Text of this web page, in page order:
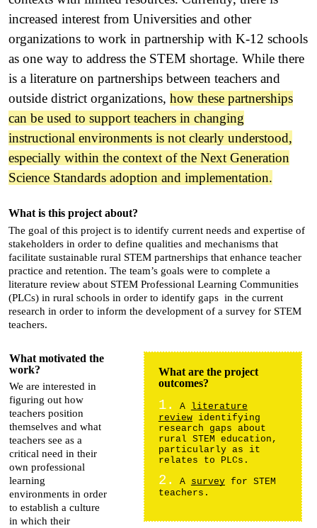
increased interest from Universities and other
organizations to work in partnership with K-12 schools
as one way to address the STEM shortage. While there
is a literature on partnerships between teachers and
outside district organizations, how these partnerships
can be used to support teachers in changing
instructional environments is not clearly understood,
especially within the context of the Next Generation
Science Standards adoption and implementation.
What is this project about?
The goal of this project is to identify current needs and expertise of
stakeholders in order to define qualities and mechanisms that
facilitate sustainable rural STEM partnerships that enhance teacher
practice and retention. The team’s goals were to complete a
literature review about STEM Professional Learning Communities
(PLCs) in rural schools in order to identify gaps in the current
research in order to inform the development of a survey for STEM
teachers.
What motivated the
work?
We are interested in
figuring out how
teachers position
themselves and what
teachers see as a
critical need in their
own professional
learning
environments in order
to establish a culture
in which their
What are the project
outcomes?
1. A literature
reviewidentifying
research gaps about
rural STEM education,
particularly as it
relates to PLCs.
2. A surveyfor STEM
teachers.